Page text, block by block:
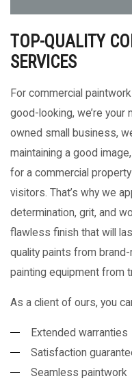
TOP-QUALITY
SERVICES
For commercial
good-looking, we’re your
owned small business,
maintaining a good
for a commercial
visitors. That’s why we
determination, grit, and
flawless finish that will
quality paints from
painting equipment from
As a client of ours, you
Extended warranties
Satisfaction
Seamless paintwork